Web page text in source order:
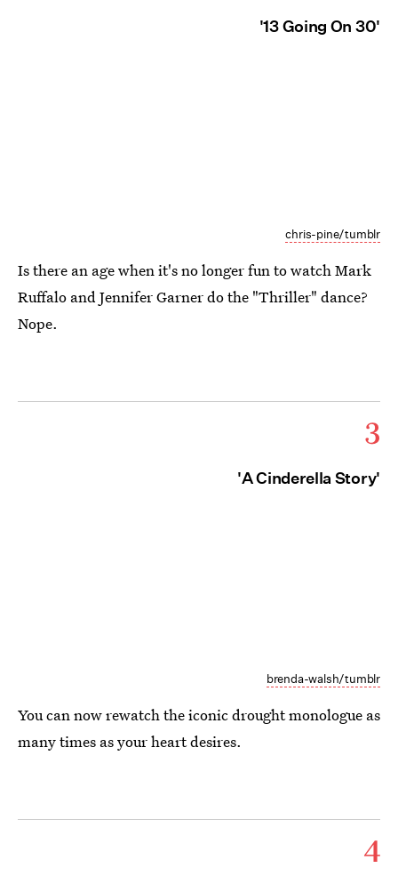
'13 Going On 30'
chris-pine/tumblr
Is there an age when it's no longer fun to watch Mark
Ruffalo and Jennifer Garner do the "Thriller" dance?
Nope.
3
'A Cinderella Story'
brenda-walsh/tumblr
You can now rewatch the iconic drought monologue as
many times as your heart desires.
4